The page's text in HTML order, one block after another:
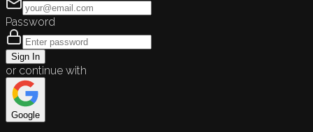
Password
Sign In
or continue with
Google